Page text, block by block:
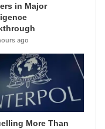
in Major
ago
More Than